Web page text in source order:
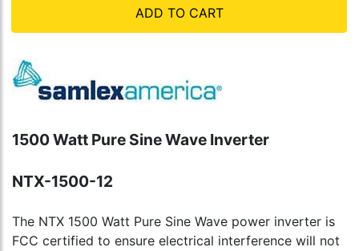
ADD TO CART
1500 Watt Pure Sine Wave Inverter
NTX-1500-12
The NTX 1500 Watt Pure Sine Wave power inverter is
FCC certified to ensure electrical interference will not